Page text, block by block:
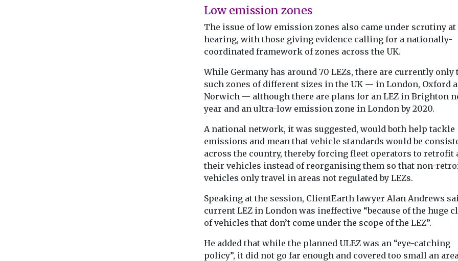
Low emission zones
The issue of low emission zones also came under scrutiny at
hearing, with those giving evidence calling for a nationally-
coordinated framework of zones across the UK.
While Germany has around 70 LEZs, there are currently only
such zones of different sizes in the UK — in London, Oxford
Norwich — although there are plans for an LEZ in Brighton
year and an ultra-low emission zone in London by 2020.
A national network, it was suggested, would both help tackle
emissions and mean that vehicle standards would be
across the country, thereby forcing fleet operators to retrofit
their vehicles instead of reorganising them so that non-
vehicles only travel in areas not regulated by LEZs.
Speaking at the session, ClientEarth lawyer Alan Andrews
current LEZ in London was ineffective “because of the huge
of vehicles that don’t come under the scope of the LEZ”.
He added that while the planned ULEZ was an “eye-catching
policy”, it did not go far enough and covered too small an